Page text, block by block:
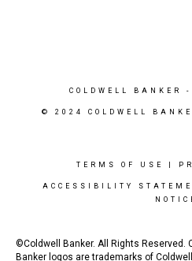
COLDWELL BANKER -
© 2024 COLDWELL
TERMS OF USE
ACCESSIBILITY
©Coldwell Banker. All Rights Reserved.
Banker logos are trademarks of